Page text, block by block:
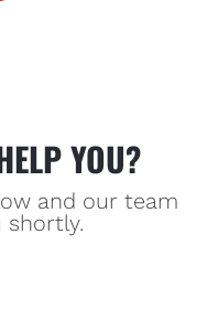
YOU?
and our team